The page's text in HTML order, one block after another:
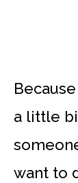
a little
want to